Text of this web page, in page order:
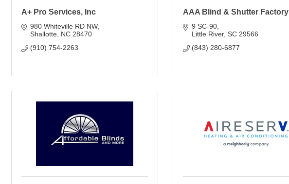
A+ Pro Services, Inc
980 Whiteville RD NW
Shallotte NC 28470
(910) 754-2263
AAA Blind & Shutter Factory
9 SC-90
Little River SC 29566
(843) 280-6877